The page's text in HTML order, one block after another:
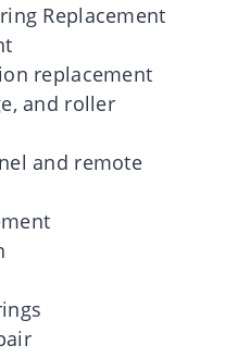
Replacement
replacement
and roller
and remote